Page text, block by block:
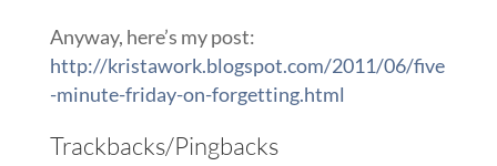
Anyway, here’s my post:
http://kristawork.blogspot.com/2011/06/five
-minute-friday-on-forgetting.html
Trackbacks/Pingbacks